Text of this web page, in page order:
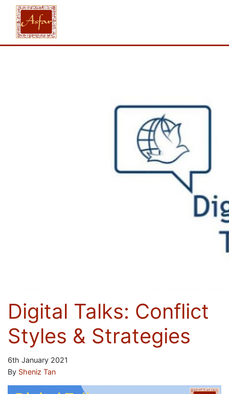
Digital Talks: Conflict
Styles & Strategies
6th January 2021
By Sheniz Tan